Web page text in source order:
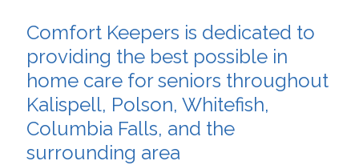
Comfort Keepers is dedicated to
providing the best possible in
home care for seniors throughout
Kalispell, Polson, Whitefish,
Columbia Falls, and the
surrounding area